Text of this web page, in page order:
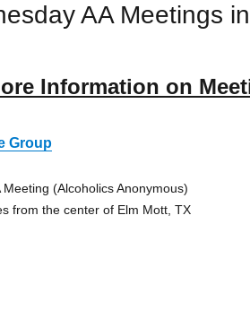
AA Meetings
Information on
Group
Meeting (Alcoholics Anonymous)
from the center of Elm Mott, TX